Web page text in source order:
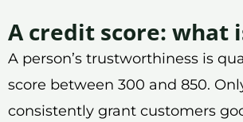
A credit score: what
A person’s trustworthiness is
score between 300 and 850.
consistently grant customers